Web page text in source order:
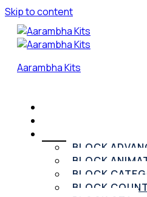
Skip to content
Aarambha Kits
BLOCK
BLOCK
BLOCK
BLOCK